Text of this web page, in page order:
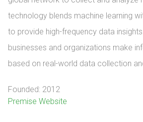
technology blends machine learning
to provide high-frequency data
businesses and organizations make
based on real-world data collection
Founded: 2012
Premise Website